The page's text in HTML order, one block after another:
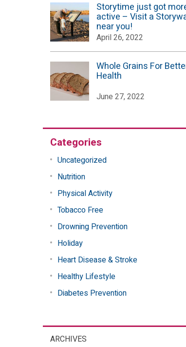
Storytime just got
active – Visit a
near you!
April 26, 2022
Whole Grains For
Health
June 27, 2022
Categories
Uncategorized
Nutrition
Physical Activity
Tobacco Free
Drowning Prevention
Holiday
Heart Disease & Stroke
Healthy Lifestyle
Diabetes Prevention
ARCHIVES